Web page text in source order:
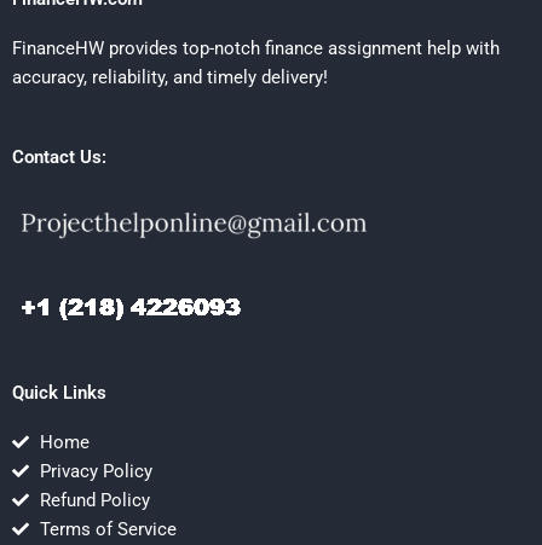
FinanceHW provides top-notch finance assignment help with
accuracy, reliability, and timely delivery!
Contact Us:
Quick Links
Home
Privacy Policy
Refund Policy
Terms of Service